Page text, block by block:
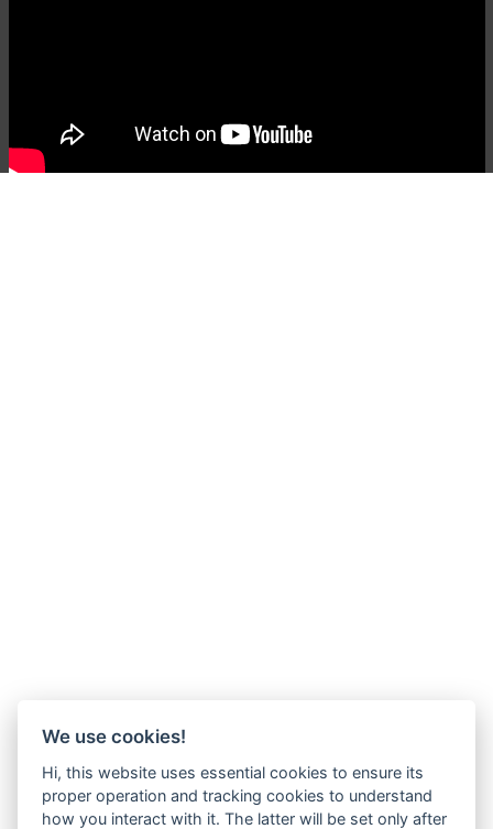
We use cookies!
Hi, this website uses essential cookies to ensure its
proper operation and tracking cookies to understand
how you interact with it. The latter will be set only after